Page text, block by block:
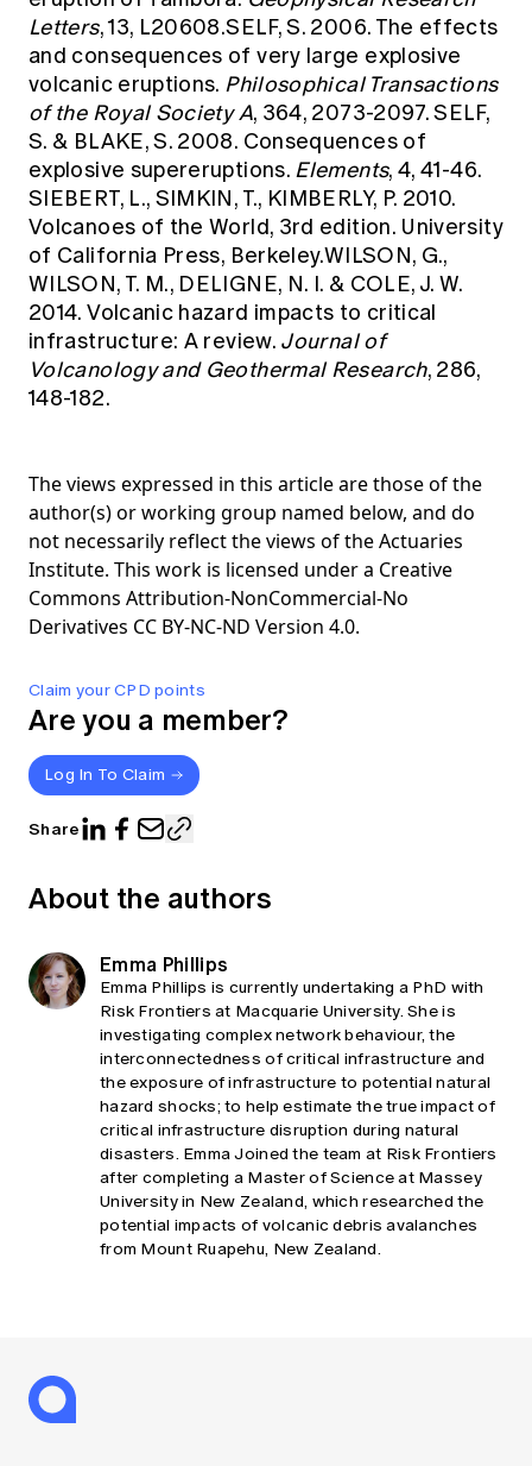
Claim your CPD points
Are you a member?
Log In To Claim
Share
Letters, 13, L20608.SELF, S. 2006. The effects
and consequences of very large explosive
volcanic eruptions. Philosophical Transactions
of the Royal Society A, 364, 2073-2097. SELF,
S. & BLAKE, S. 2008. Consequences of
explosive supereruptions. Elements, 4, 41-46.
SIEBERT, L., SIMKIN, T., KIMBERLY, P. 2010.
Volcanoes of the World, 3rd edition. University
of California Press, Berkeley.WILSON, G.,
WILSON, T. M., DELIGNE, N. I. & COLE, J. W.
2014. Volcanic hazard impacts to critical
infrastructure: A review. Journal of
Volcanology and Geothermal Research, 286,
148-182.
The views expressed in this article are those of the
author(s) or working group named below, and do
not necessarily reflect the views of the Actuaries
Institute. This work is licensed under a Creative
Commons Attribution-NonCommercial-No
Derivatives CC BY-NC-ND Version 4.0.
About the authors
Emma Phillips
Emma Phillips is currently undertaking a PhD with
Risk Frontiers at Macquarie University. She is
investigating complex network behaviour, the
interconnectedness of critical infrastructure and
the exposure of infrastructure to potential natural
hazard shocks; to help estimate the true impact of
critical infrastructure disruption during natural
disasters. Emma Joined the team at Risk Frontiers
after completing a Master of Science at Massey
University in New Zealand, which researched the
potential impacts of volcanic debris avalanches
from Mount Ruapehu, New Zealand.